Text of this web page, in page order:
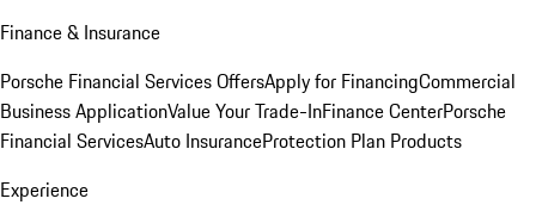
Finance & Insurance
Porsche Financial Services OffersApply for FinancingCommercial
Business ApplicationValue Your Trade-InFinance CenterPorsche
Financial ServicesAuto InsuranceProtection Plan Products
Experience